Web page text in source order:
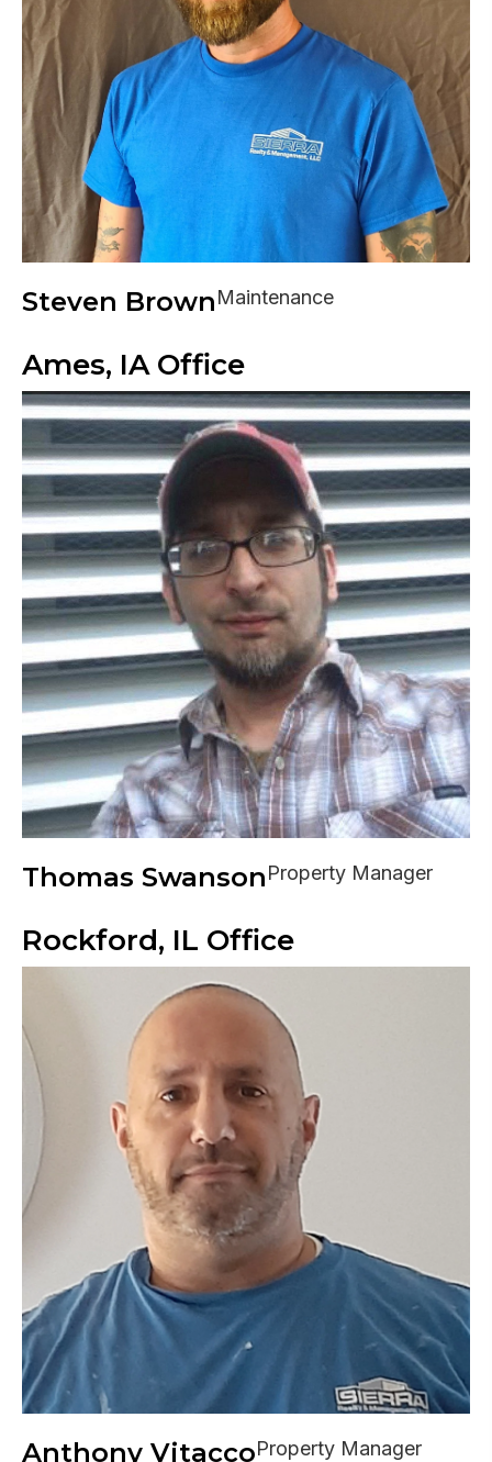
Steven BrownMaintenance
Ames, IA Office
Thomas SwansonProperty Manager
Rockford, IL Office
Anthony VitaccoProperty Manager